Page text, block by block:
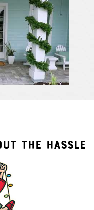
THE HASSLE